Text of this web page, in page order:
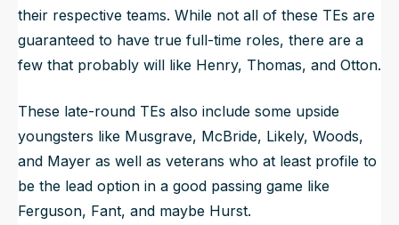
their respective teams. While not all of these TEs are
guaranteed to have true full-time roles, there are a
few that probably will like Henry, Thomas, and Otton.
These late-round TEs also include some upside
youngsters like Musgrave, McBride, Likely, Woods,
and Mayer as well as veterans who at least profile to
be the lead option in a good passing game like
Ferguson, Fant, and maybe Hurst.